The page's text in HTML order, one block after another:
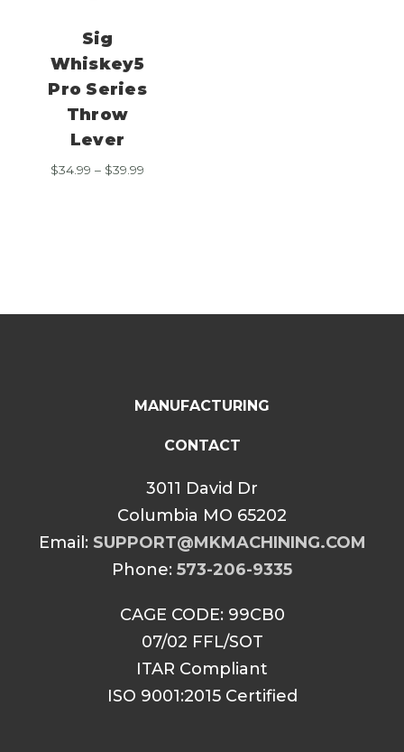
Sig
Whiskey5
Pro Series
Throw
Lever
$34.99 – $39.99
MANUFACTURING
CONTACT
3011 David Dr
Columbia MO 65202
Email: SUPPORT@MKMACHINING.COM
Phone: 573-206-9335
CAGE CODE: 99CB0
07/02 FFL/SOT
ITAR Compliant
ISO 9001:2015 Certified